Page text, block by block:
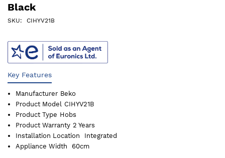
Black
SKU CIHYV21B
Key Features
Manufacturer Beko
Product Model CIHYV21B
Product Type Hobs
Product Warranty 2 Years
Installation Location
Integrated
Appliance Width
60cm